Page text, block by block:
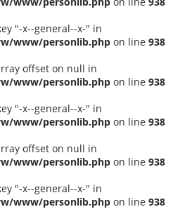
"-x--general--x-" in
www/personlib.php on line 938
offset on null in
www/personlib.php on line 938
"-x--general--x-" in
www/personlib.php on line 938
offset on null in
www/personlib.php on line 938
"-x--general--x-" in
www/personlib.php on line 938